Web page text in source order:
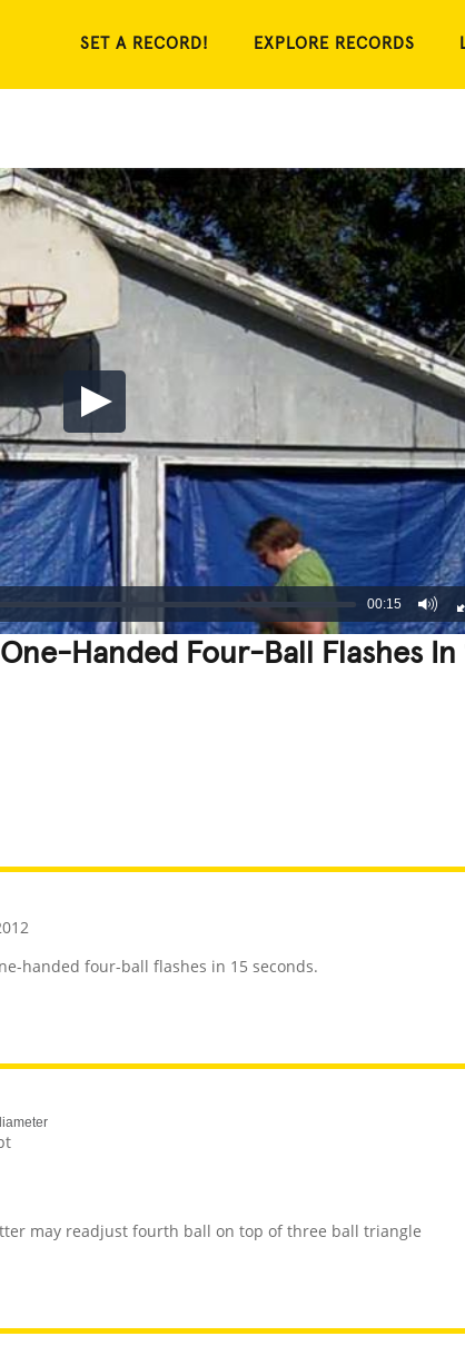
SET A RECORD! EXPLORE RECORDS
00:15
Handed Four-Ball Flashes In
handed four-ball flashes in 15 seconds.
may readjust fourth ball on top of three ball triangle